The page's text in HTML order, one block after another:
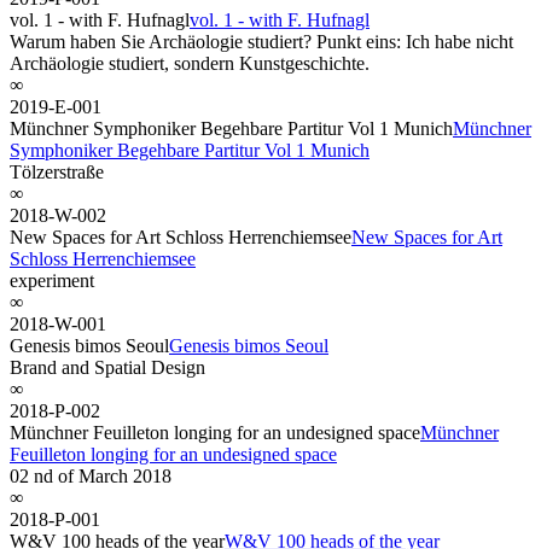
vol. 1 - with F. Hufnaglvol. 1 - with F. Hufnagl
Warum haben Sie Archäologie studiert? Punkt eins: Ich habe nicht
Archäologie studiert, sondern Kunstgeschichte.
∞
2019-E-001
Münchner Symphoniker Begehbare Partitur Vol 1 MunichMünchner
Symphoniker Begehbare Partitur Vol 1 Munich
Tölzerstraße
∞
2018-W-002
New Spaces for Art Schloss HerrenchiemseeNew Spaces for Art
Schloss Herrenchiemsee
experiment
∞
2018-W-001
Genesis bimos SeoulGenesis bimos Seoul
Brand and Spatial Design
∞
2018-P-002
Münchner Feuilleton longing for an undesigned spaceMünchner
Feuilleton longing for an undesigned space
02 nd of March 2018
∞
2018-P-001
W&V 100 heads of the yearW&V 100 heads of the year